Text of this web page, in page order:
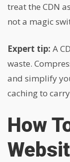
treat the CDN
not a magic
Expert tip: A
waste.
and simplify
caching to
How